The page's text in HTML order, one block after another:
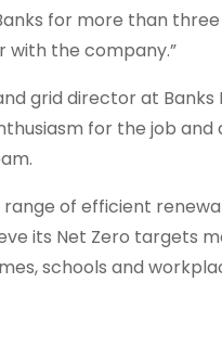
for more than
the company.”
grid director at Banks
for the job
range of efficient
its Net Zero targets
schools and